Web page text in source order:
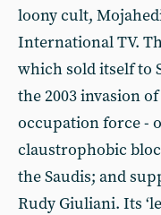
loony cult,
International TV.
which sold itself to
the 2003 invasion
occupation force -
claustrophobic
the Saudis; and
Rudy Giuliani. Its